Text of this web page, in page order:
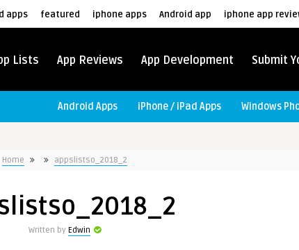
apps featured iphone apps Android app iphone app
Lists App Reviews App Development Submit
Android Apps iPhone / iPad Apps Windows
Home appslistso_2018_2
Written by Edwin